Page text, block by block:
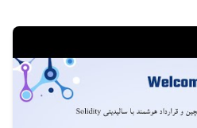
Session 10 —
Session 11 —